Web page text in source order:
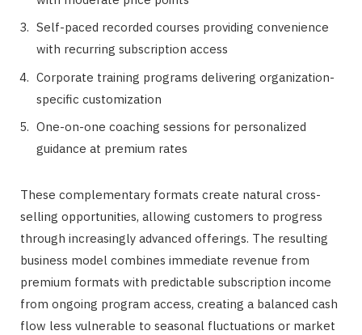
Self-paced recorded courses providing convenience
with recurring subscription access
Corporate training programs delivering organization-
specific customization
One-on-one coaching sessions for personalized
guidance at premium rates
These complementary formats create natural cross-
selling opportunities, allowing customers to progress
through increasingly advanced offerings. The resulting
business model combines immediate revenue from
premium formats with predictable subscription income
from ongoing program access, creating a balanced cash
flow less vulnerable to seasonal fluctuations or market